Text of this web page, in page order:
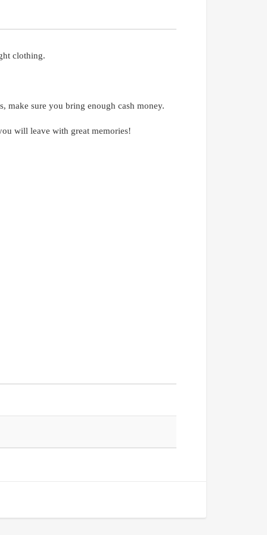
clothing.
make sure you bring enough cash money.
will leave with great memories!